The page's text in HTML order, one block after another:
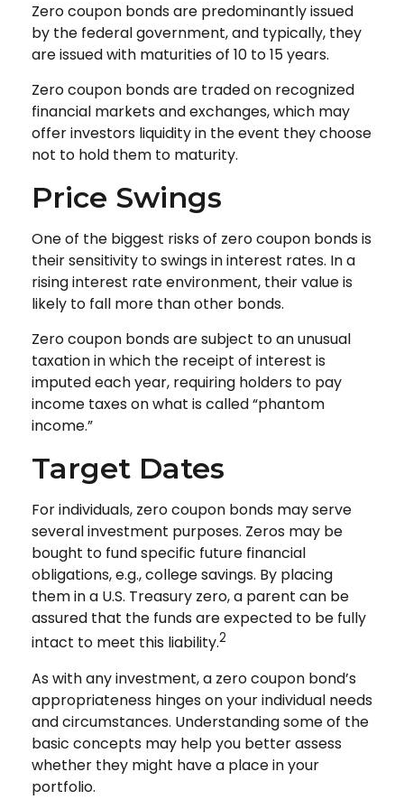
Zero coupon bonds are predominantly issued
by the federal government, and typically, they
are issued with maturities of 10 to 15 years.
Zero coupon bonds are traded on recognized
financial markets and exchanges, which may
offer investors liquidity in the event they choose
not to hold them to maturity.
Price Swings
One of the biggest risks of zero coupon bonds is
their sensitivity to swings in interest rates. In a
rising interest rate environment, their value is
likely to fall more than other bonds.
Zero coupon bonds are subject to an unusual
taxation in which the receipt of interest is
imputed each year, requiring holders to pay
income taxes on what is called “phantom
income.”
Target Dates
For individuals, zero coupon bonds may serve
several investment purposes. Zeros may be
bought to fund specific future financial
obligations, e.g., college savings. By placing
them in a U.S. Treasury zero, a parent can be
assured that the funds are expected to be fully
intact to meet this liability.2
As with any investment, a zero coupon bond’s
appropriateness hinges on your individual needs
and circumstances. Understanding some of the
basic concepts may help you better assess
whether they might have a place in your
portfolio.